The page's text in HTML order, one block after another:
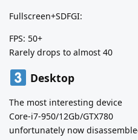
Fullscreen+SDFGI:
FPS: 50+
Rarely drops to almost 40
Desktop
The most interesting device
Core-i7-950/12Gb/GTX780
unfortunately now